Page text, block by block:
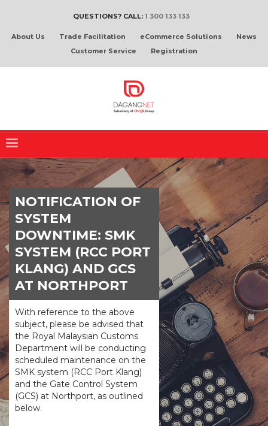
QUESTIONS? CALL: 1 300 133 133
About Us Trade Facilitation eCommerce Solutions
News
Customer Service
Registration
NOTIFICATION OF
SYSTEM
DOWNTIME: SMK
SYSTEM (RCC PORT
KLANG) AND GCS
AT NORTHPORT
With reference to the above
subject, please be advised that
the Royal Malaysian Customs
Department will be conducting
scheduled maintenance on the
SMK system (RCC Port Klang)
and the Gate Control System
(GCS) at Northport, as outlined
below.